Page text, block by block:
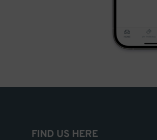
FIND US HERE